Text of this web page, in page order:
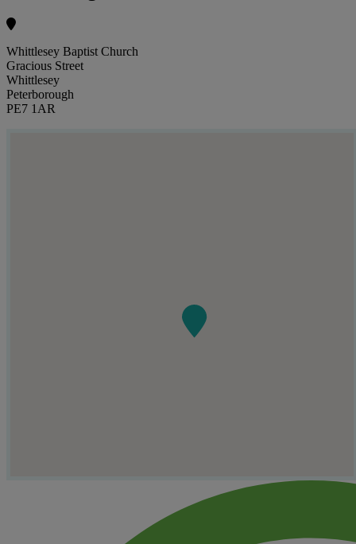
Whittlesey Baptist Church
Gracious Street
Whittlesey
Peterborough
PE7 1AR